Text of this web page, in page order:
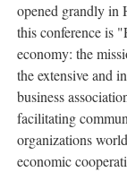
opened grandly in
this conference is
economy: the
the extensive and
business
facilitating
organizations
economic